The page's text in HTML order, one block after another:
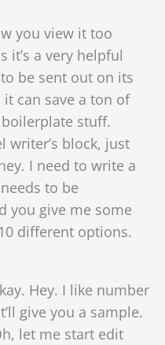
you view it too
it’s a very helpful
be sent out on its
can save a ton of
stuff.
writer’s block, just
I need to write a
to be
you give me some
different options.
Hey. I like number
give you a sample.
let me start edit